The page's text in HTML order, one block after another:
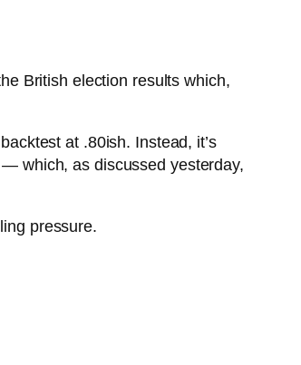
British election results which,
at .80ish. Instead, it’s
which, as discussed yesterday,
pressure.